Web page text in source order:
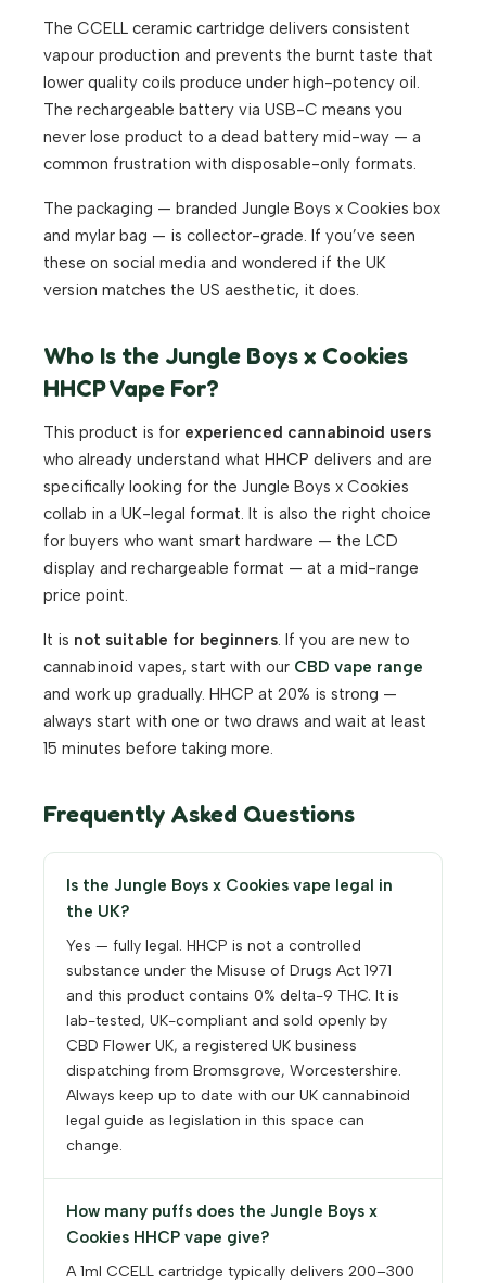
The CCELL ceramic cartridge delivers consistent
vapour production and prevents the burnt taste that
lower quality coils produce under high-potency oil.
The rechargeable battery via USB-C means you
never lose product to a dead battery mid-way — a
common frustration with disposable-only formats.
The packaging — branded Jungle Boys x Cookies box
and mylar bag — is collector-grade. If you’ve seen
these on social media and wondered if the UK
version matches the US aesthetic, it does.
Who Is the Jungle Boys x Cookies
HHCP Vape For?
This product is for experienced cannabinoid users
who already understand what HHCP delivers and are
specifically looking for the Jungle Boys x Cookies
collab in a UK-legal format. It is also the right choice
for buyers who want smart hardware — the LCD
display and rechargeable format — at a mid-range
price point.
It is not suitable for beginners. If you are new to
cannabinoid vapes, start with our CBD vape range
and work up gradually. HHCP at 20% is strong —
always start with one or two draws and wait at least
15 minutes before taking more.
Frequently Asked Questions
Is the Jungle Boys x Cookies vape legal in
the UK?
Yes — fully legal. HHCP is not a controlled
substance under the Misuse of Drugs Act 1971
and this product contains 0% delta-9 THC. It is
lab-tested, UK-compliant and sold openly by
CBD Flower UK, a registered UK business
dispatching from Bromsgrove, Worcestershire.
Always keep up to date with our UK cannabinoid
legal guide as legislation in this space can
change.
How many puffs does the Jungle Boys x
Cookies HHCP vape give?
A 1ml CCELL cartridge typically delivers 200–300